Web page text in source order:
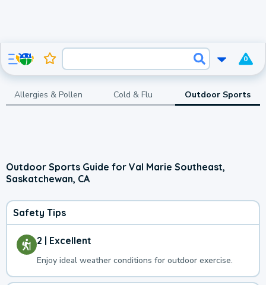
0
Allergies & Pollen Cold & Flu Outdoor Sports
Outdoor Sports Guide for Val Marie Southeast,
Saskatchewan, CA
Safety Tips
2 | Excellent
Enjoy ideal weather conditions for outdoor exercise.